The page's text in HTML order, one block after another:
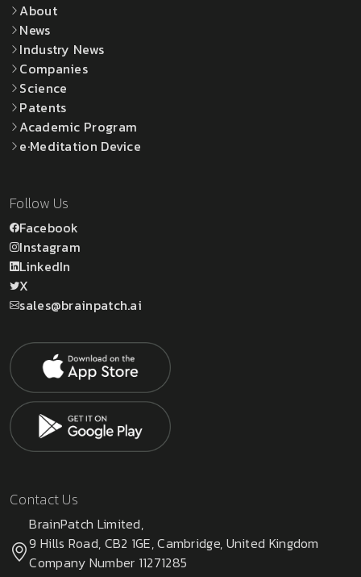
About
News
Industry News
Companies
Science
Patents
Academic Program
e·Meditation Device
Follow Us
Facebook
Instagram
LinkedIn
X
sales@brainpatch.ai
Contact Us
BrainPatch Limited,
9 Hills Road, CB2 1GE, Cambridge, United Kingdom
Company Number 11271285